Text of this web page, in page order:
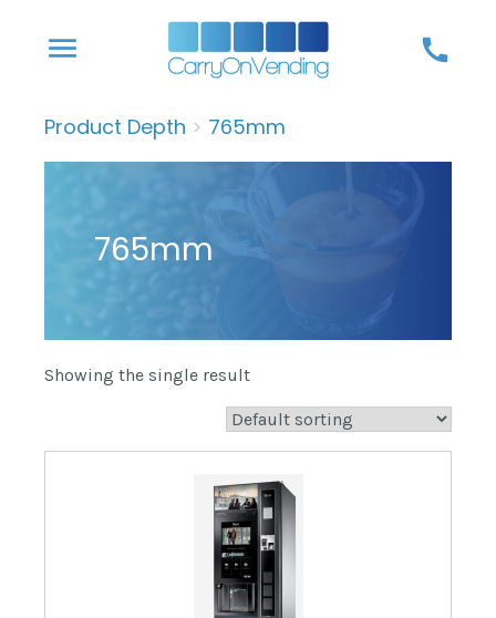
to
menu call
Product Depth > 765mm
765mm
Showing the single result